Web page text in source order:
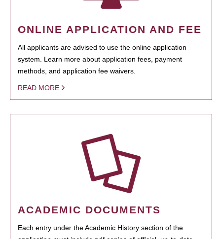
ONLINE APPLICATION AND FEE
All applicants are advised to use the online application
system. Learn more about application fees, payment
methods, and application fee waivers.
READ MORE
ACADEMIC DOCUMENTS
Each entry under the Academic History section of the